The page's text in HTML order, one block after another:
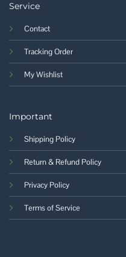
Service
Contact
Tracking Order
My Wishlist
Important
Shipping Policy
Return & Refund Policy
Privacy Policy
Terms of Service